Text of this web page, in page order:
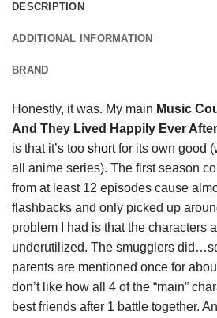
DESCRIPTION
ADDITIONAL INFORMATION
BRAND
Honestly, it was. My main Music
And They Lived Happily Ever
is that it’s too shortfor its own good
all anime series). The first season
from at least 12 episodes cause
flashbacks and only picked up
problem I had is that the characters
underutilized. The smugglers
parents are mentioned once for
don’t like how all 4 of the “main”
best friends after 1 battle together.